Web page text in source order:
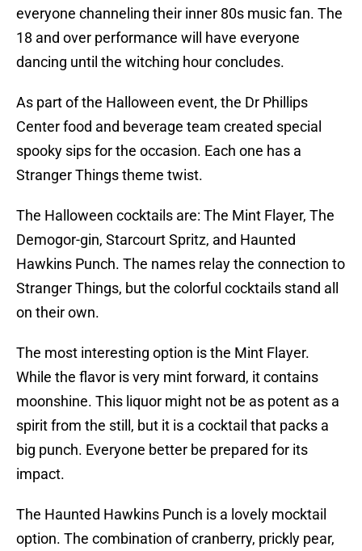
everyone channeling their inner 80s music fan. The
18 and over performance will have everyone
dancing until the witching hour concludes.
As part of the Halloween event, the Dr Phillips
Center food and beverage team created special
spooky sips for the occasion. Each one has a
Stranger Things theme twist.
The Halloween cocktails are: The Mint Flayer, The
Demogor-gin, Starcourt Spritz, and Haunted
Hawkins Punch. The names relay the connection to
Stranger Things, but the colorful cocktails stand all
on their own.
The most interesting option is the Mint Flayer.
While the flavor is very mint forward, it contains
moonshine. This liquor might not be as potent as a
spirit from the still, but it is a cocktail that packs a
big punch. Everyone better be prepared for its
impact.
The Haunted Hawkins Punch is a lovely mocktail
option. The combination of cranberry, prickly pear,